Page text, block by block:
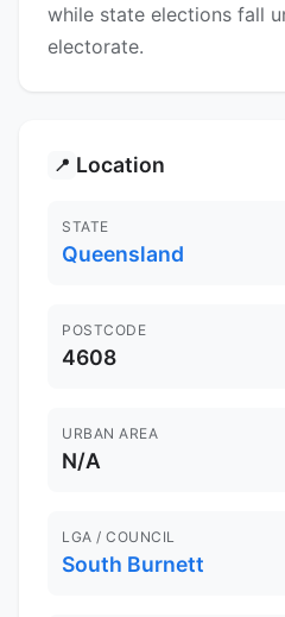
while state elections fall
electorate.
📍 Location
STATE
Queensland
POSTCODE
4608
URBAN AREA
N/A
LGA / COUNCIL
South Burnett